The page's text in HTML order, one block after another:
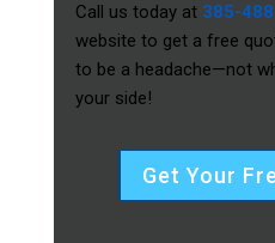
Call us today at 385-
website to get a free
to be a headache—not
your side!
Get Your